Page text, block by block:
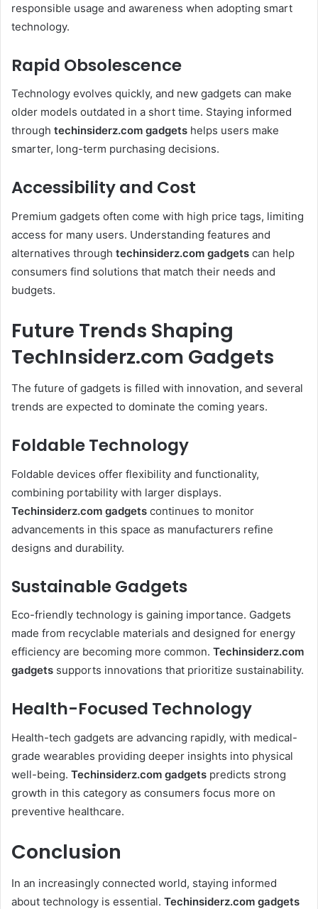
responsible usage and awareness when adopting smart
technology.
Rapid Obsolescence
Technology evolves quickly, and new gadgets can make
older models outdated in a short time. Staying informed
through techinsiderz.com gadgets helps users make
smarter, long-term purchasing decisions.
Accessibility and Cost
Premium gadgets often come with high price tags, limiting
access for many users. Understanding features and
alternatives through techinsiderz.com gadgets can help
consumers find solutions that match their needs and
budgets.
Future Trends Shaping
TechInsiderz.com Gadgets
The future of gadgets is filled with innovation, and several
trends are expected to dominate the coming years.
Foldable Technology
Foldable devices offer flexibility and functionality,
combining portability with larger displays.
Techinsiderz.com gadgets continues to monitor
advancements in this space as manufacturers refine
designs and durability.
Sustainable Gadgets
Eco-friendly technology is gaining importance. Gadgets
made from recyclable materials and designed for energy
efficiency are becoming more common. Techinsiderz.com
gadgets supports innovations that prioritize sustainability.
Health-Focused Technology
Health-tech gadgets are advancing rapidly, with medical-
grade wearables providing deeper insights into physical
well-being. Techinsiderz.com gadgets predicts strong
growth in this category as consumers focus more on
preventive healthcare.
Conclusion
In an increasingly connected world, staying informed
about technology is essential. Techinsiderz.com gadgets